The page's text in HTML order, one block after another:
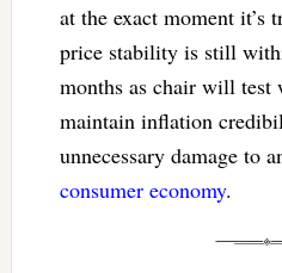
at the exact moment it’s
price stability is still
months as chair will test
maintain inflation
unnecessary damage to
consumer economy.